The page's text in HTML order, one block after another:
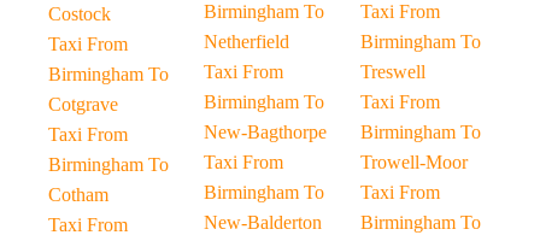
Costock
Taxi From
Birmingham To
Cotgrave
Taxi From
Birmingham To
Cotham
Taxi From
Birmingham To
Netherfield
Taxi From
Birmingham To
New-Bagthorpe
Taxi From
Birmingham To
New-Balderton
Taxi From
Birmingham To
Treswell
Taxi From
Birmingham To
Trowell-Moor
Taxi From
Birmingham To